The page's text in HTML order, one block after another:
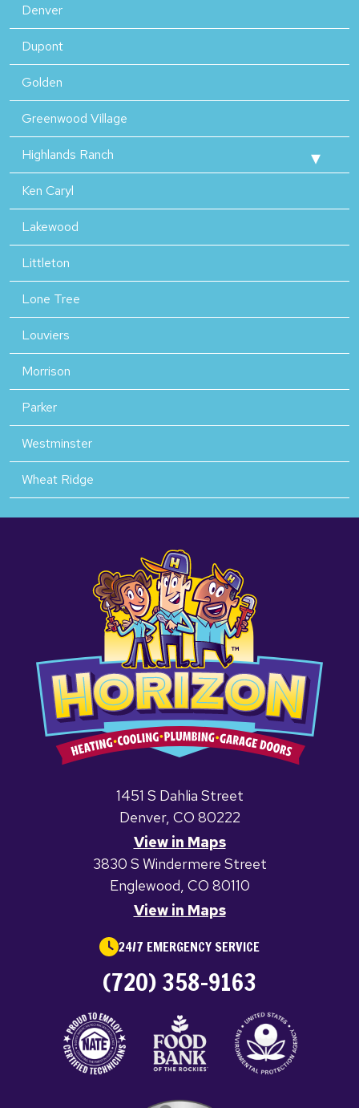
Denver
Dupont
Golden
Greenwood Village
Highlands Ranch
Ken Caryl
Lakewood
Littleton
Lone Tree
Louviers
Morrison
Parker
Westminster
Wheat Ridge
1451 S Dahlia Street
Denver, CO 80222
View in Maps
3830 S Windermere Street
Englewood, CO 80110
View in Maps
24/7 EMERGENCY SERVICE
(720) 358-9163